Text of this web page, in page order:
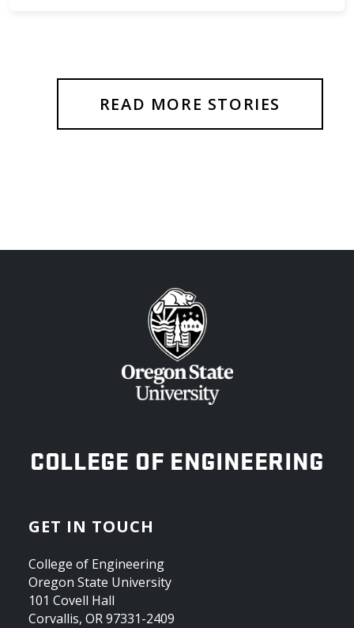
READ MORE STORIES
OREGON STATE UNIVERSITY
COLLEGE OF ENGINEERING
GET IN TOUCH
College of Engineering
Oregon State University
101 Covell Hall
Corvallis, OR 97331-2409